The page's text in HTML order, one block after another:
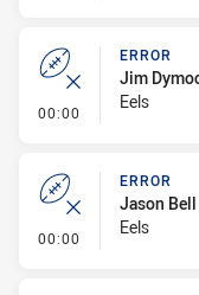
00:00 - Error
ERROR
Jim
Eels
00:00 - Error
ERROR
Jason Bell
Eels